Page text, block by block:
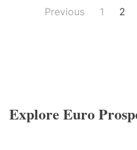
PostsPrevious 1 2
Explore Euro